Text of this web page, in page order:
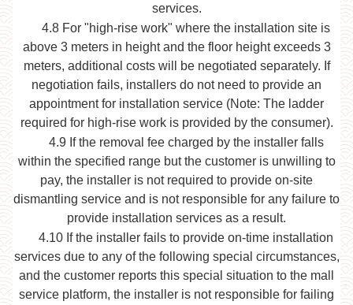
services.
4.8 For "high-rise work" where the installation site is
above 3 meters in height and the floor height exceeds 3
meters, additional costs will be negotiated separately. If
negotiation fails, installers do not need to provide an
appointment for installation service (Note: The ladder
required for high-rise work is provided by the consumer).
4.9 If the removal fee charged by the installer falls
within the specified range but the customer is unwilling to
pay, the installer is not required to provide on-site
dismantling service and is not responsible for any failure to
provide installation services as a result.
4.10 If the installer fails to provide on-time installation
services due to any of the following special circumstances,
and the customer reports this special situation to the mall
service platform, the installer is not responsible for failing